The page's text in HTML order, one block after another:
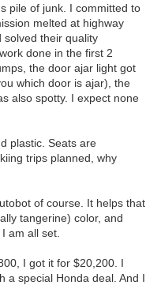
pile of junk. I committed to
melted at highway
solved their quality
done in the first 2
the door ajar light got
which door is ajar), the
also spotty. I expect none
plastic. Seats are
trips planned, why
of course. It helps that
tangerine) color, and
am all set.
I got it for $20,200. I
a special Honda deal. And I